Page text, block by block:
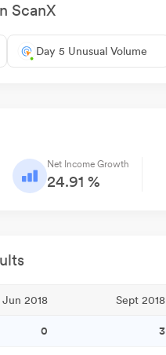
ScanX
Day 5 Unusual Volume
Net Income Growth
24.91 %
Jun 2018 Sept 2018
0 3